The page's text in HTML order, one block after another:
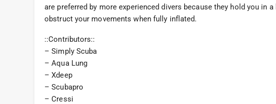
are preferred by more experienced divers because they hold you in
obstruct your movements when fully inflated.
::Contributors::
– Simply Scuba
– Aqua Lung
– Xdeep
– Scubapro
– Cressi